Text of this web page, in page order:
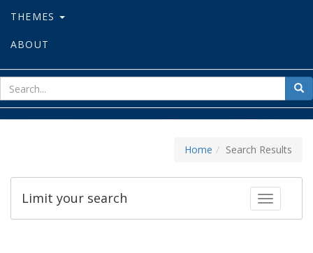
THEMES
ABOUT
for
Home Search Results
Toggle
Limit your search